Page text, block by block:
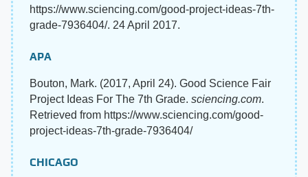
https://www.sciencing.com/good-project-ideas-7th-
grade-7936404/. 24 April 2017.
APA
Bouton, Mark. (2017, April 24). Good Science Fair
Project Ideas For The 7th Grade. sciencing.com.
Retrieved from https://www.sciencing.com/good-
project-ideas-7th-grade-7936404/
CHICAGO